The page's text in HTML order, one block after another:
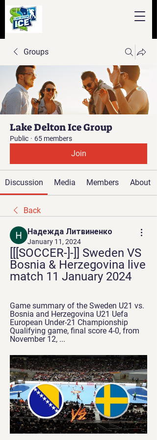
Groups
Lake Delton Ice Group
Public · 65 members
Join
Discussion Media Members About
Back
Надежда Литвиненко
January 11, 2024
[[[SOCCER-]-]] Sweden VS
Bosnia & Herzegovina live
match 11 January 2024
Game summary of the Sweden U21 vs.
Bosnia and Herzegovina U21 Uefa
European Under-21 Championship
Qualifying game, final score 4-0, from
November 12, ...